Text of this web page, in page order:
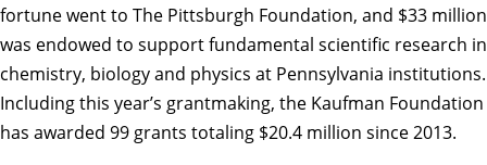
fortune went to The Pittsburgh Foundation, and $33 million
was endowed to support fundamental scientific research in
chemistry, biology and physics at Pennsylvania institutions.
Including this year’s grantmaking, the Kaufman Foundation
has awarded 99 grants totaling $20.4 million since 2013.